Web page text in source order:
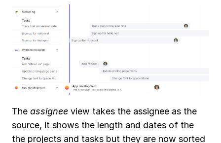
Tips & tricks
More
What's new?
Support
The assignee view takes the assignee as the
source, it shows the length and dates of the
the projects and tasks but they are now sorted